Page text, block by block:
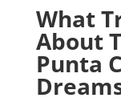
What
About
Punta